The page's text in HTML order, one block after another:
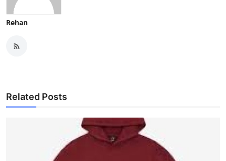
Rehan
Related Posts